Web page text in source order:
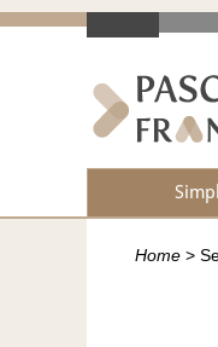
Home >